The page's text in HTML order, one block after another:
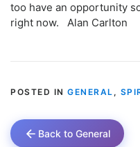
too have an opportunity
right now. Alan Carlton
POSTED IN GENERAL ,
Back to General